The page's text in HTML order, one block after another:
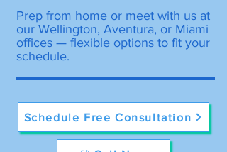
Prep from home or meet with us at
our Wellington, Aventura, or Miami
offices — flexible options to fit your
schedule.
Schedule Free Consultation